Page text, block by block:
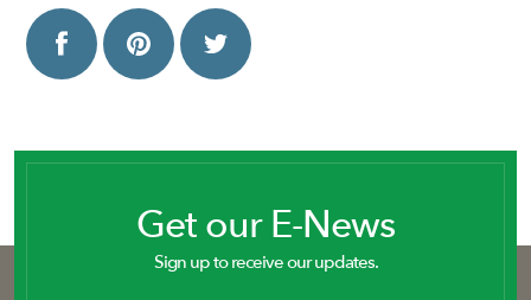
Get our E-News
Sign up to receive our updates.